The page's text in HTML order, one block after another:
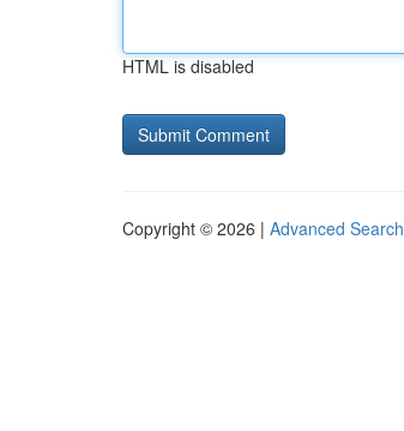
HTML is disabled
Copyright © 2026 | Advanced Search